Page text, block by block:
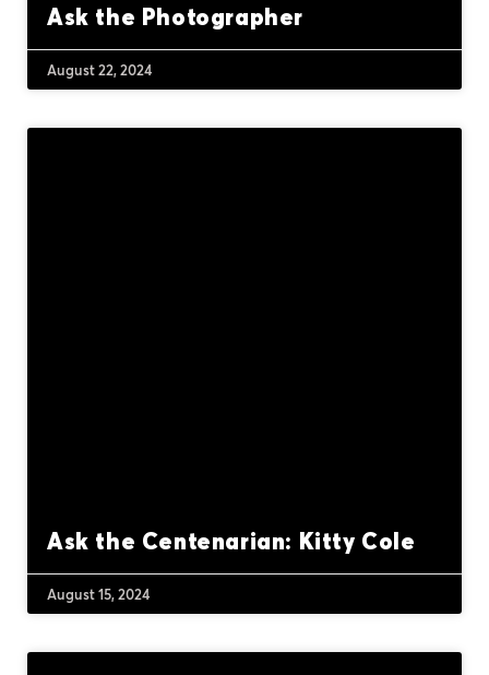
Ask the Photographer
August 22, 2024
Ask the Centenarian: Kitty Cole
August 15, 2024